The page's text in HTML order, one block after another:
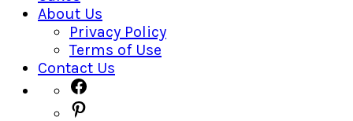
About Us
Privacy Policy
Terms of Use
Contact Us
Navigation